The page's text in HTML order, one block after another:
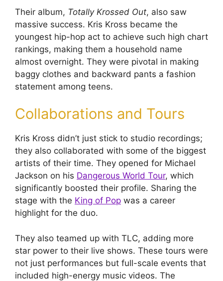
Their album, Totally Krossed Out, also saw
massive success. Kris Kross became the
youngest hip-hop act to achieve such high chart
rankings, making them a household name
almost overnight. They were pivotal in making
baggy clothes and backward pants a fashion
statement among teens.
Collaborations and Tours
Kris Kross didn’t just stick to studio recordings;
they also collaborated with some of the biggest
artists of their time. They opened for Michael
Jackson on his Dangerous World Tour, which
significantly boosted their profile. Sharing the
stage with the King of Pop was a career
highlight for the duo.
They also teamed up with TLC, adding more
star power to their live shows. These tours were
not just performances but full-scale events that
included high-energy music videos. The